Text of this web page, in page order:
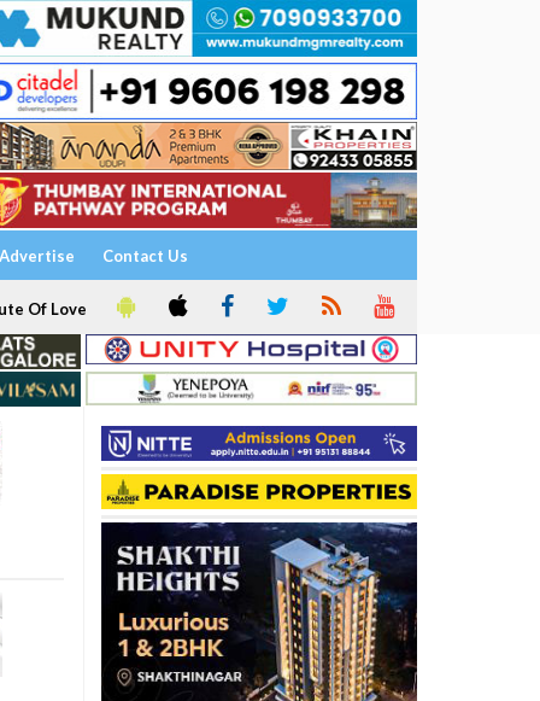
Advertise Contact Us
Of Love